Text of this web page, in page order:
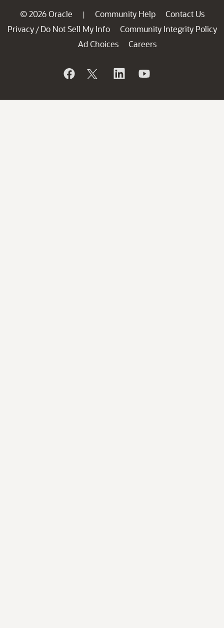
© 2026 Oracle | Community Help
Contact Us
Privacy / Do Not Sell My Info
Community Integrity Policy
Ad Choices
Careers